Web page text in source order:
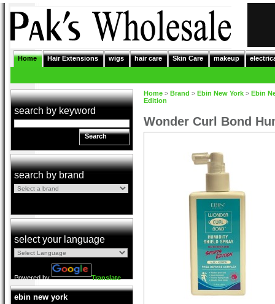
Home Hair Extensions wigs hair care Skin Care makeup
search by keyword
Search
search by brand
select your language
Powered by Translate
ebin new york
Home > Brand > Ebin New York > Ebin
Edition
Wonder Curl Bond